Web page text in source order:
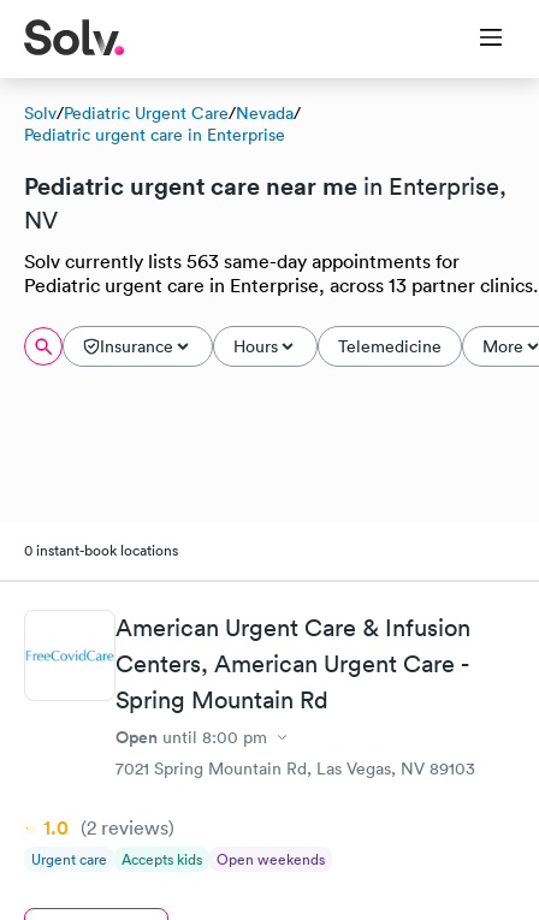
Solv/Pediatric Urgent Care/Nevada/
Pediatric urgent care in Enterprise
Pediatric urgent care near me in Enterprise,
NV
Solv currently lists 563 same-day appointments for
Pediatric urgent care in Enterprise, across 13 partner clinics.
Insurance Hours Telemedicine More
0 instant-book locations
American Urgent Care & Infusion
Centers, American Urgent Care -
Spring Mountain Rd
Open until 8:00 pm
7021 Spring Mountain Rd, Las Vegas, NV 89103
1.0 (2 reviews)
Urgent care Accepts kids Open weekends